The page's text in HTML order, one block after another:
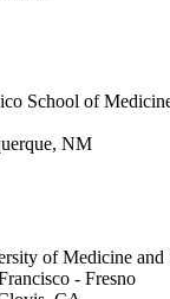
School of
NM
of Medicine
- Fresno